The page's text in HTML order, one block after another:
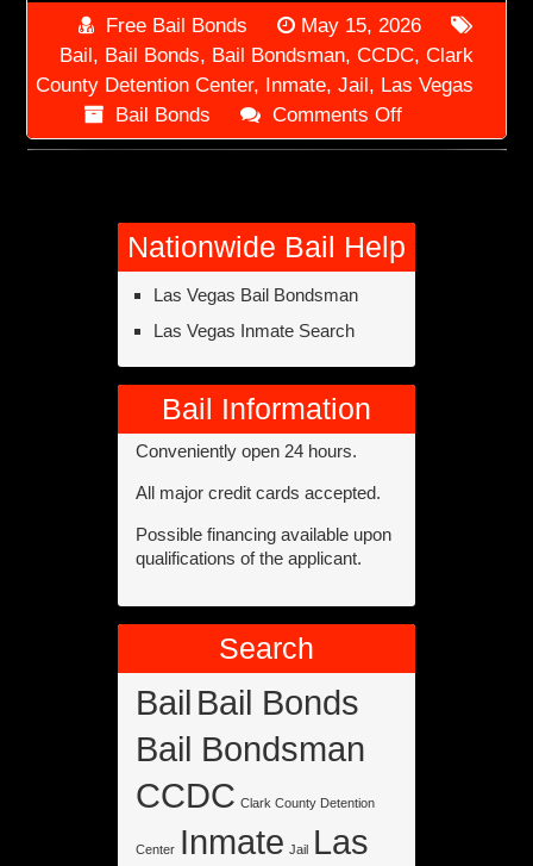
Free Bail Bonds
May 15, 2026
Bail, Bail Bonds, Bail Bondsman, CCDC, Clark
County Detention Center, Inmate,Jail, Las Vegas
Bail Bonds
Comments Offon
Las
Search
Nationwide Bail Help
Las Vegas Bail Bondsman
Las Vegas Inmate Search
Bail Information
Conveniently open 24 hours.
All major credit cards accepted.
Possible financing available upon
qualifications of the applicant.
Search
Bail Bail Bonds
Bail Bondsman
CCDC Clark County Detention
Center Inmate Jail Las